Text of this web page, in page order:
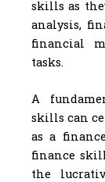
skills as
analysis,
financial
tasks.
A
skills can
as a
finance
the